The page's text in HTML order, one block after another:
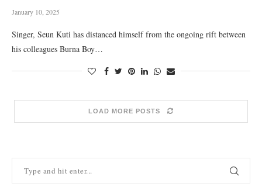
January 10, 2025
Singer, Seun Kuti has distanced himself from the ongoing rift between
his colleagues Burna Boy…
LOAD MORE POSTS